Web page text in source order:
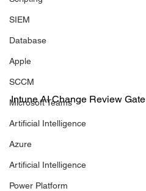
SIEM
Database
Apple
SCCM
Microsoft Teams
Artificial Intelligence
Azure
Artificial Intelligence
Power Platform
Intune AI Change Review Gate